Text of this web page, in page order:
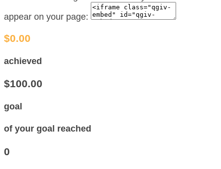
appear on your page:
$0.00
achieved
$100.00
goal
of your goal reached
0